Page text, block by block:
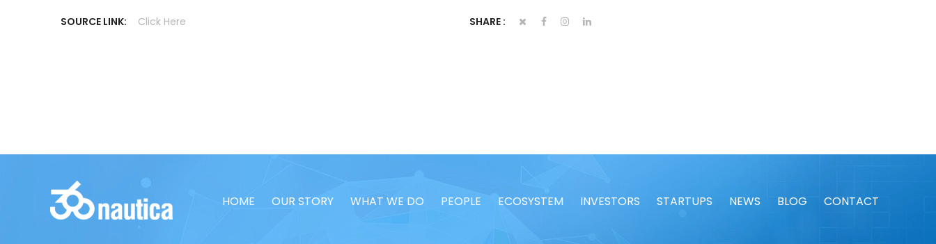
SOURCE LINK: Click Here SHARE :
HOME OUR STORY WHAT WE DO PEOPLE ECOSYSTEM INVESTORS STARTUPS NEWS BLOG CONTACT